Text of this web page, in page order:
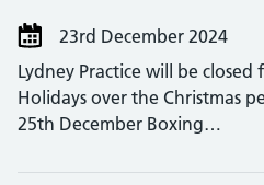
23rd December 2024
Lydney Practice will be
Holidays over the Christmas
25th December Boxing…